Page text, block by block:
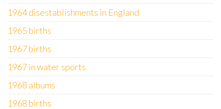
1964 disestablishments in England
1965 births
1967 births
1967 in water sports
1968 albums
1968 births